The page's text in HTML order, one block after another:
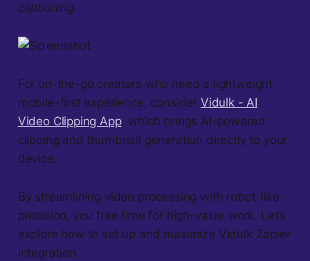
captioning.
For on-the-go creators who need a lightweight,
mobile-first experience, consider Vidulk - AI
Video Clipping App, which brings AI-powered
clipping and thumbnail generation directly to your
device.
By streamlining video processing with robot-like
precision, you free time for high-value work. Let’s
explore how to set up and maximize Vidulk Zapier
integration.